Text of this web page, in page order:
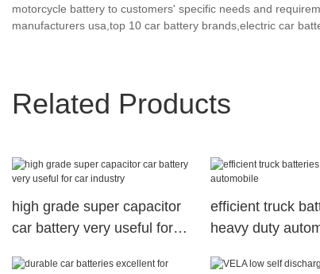
motorcycle battery to customers' specific needs and
manufacturers usa,top 10 car battery brands,electric car
Related Products
high grade super capacitor
car battery very useful for
efficient truck
heavy duty